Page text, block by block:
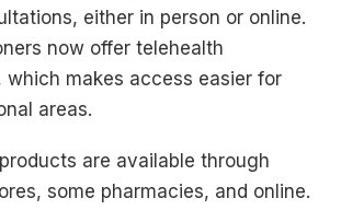
either in person or online.
now offer telehealth
which makes access easier for
areas.
are available through
some pharmacies, and online.